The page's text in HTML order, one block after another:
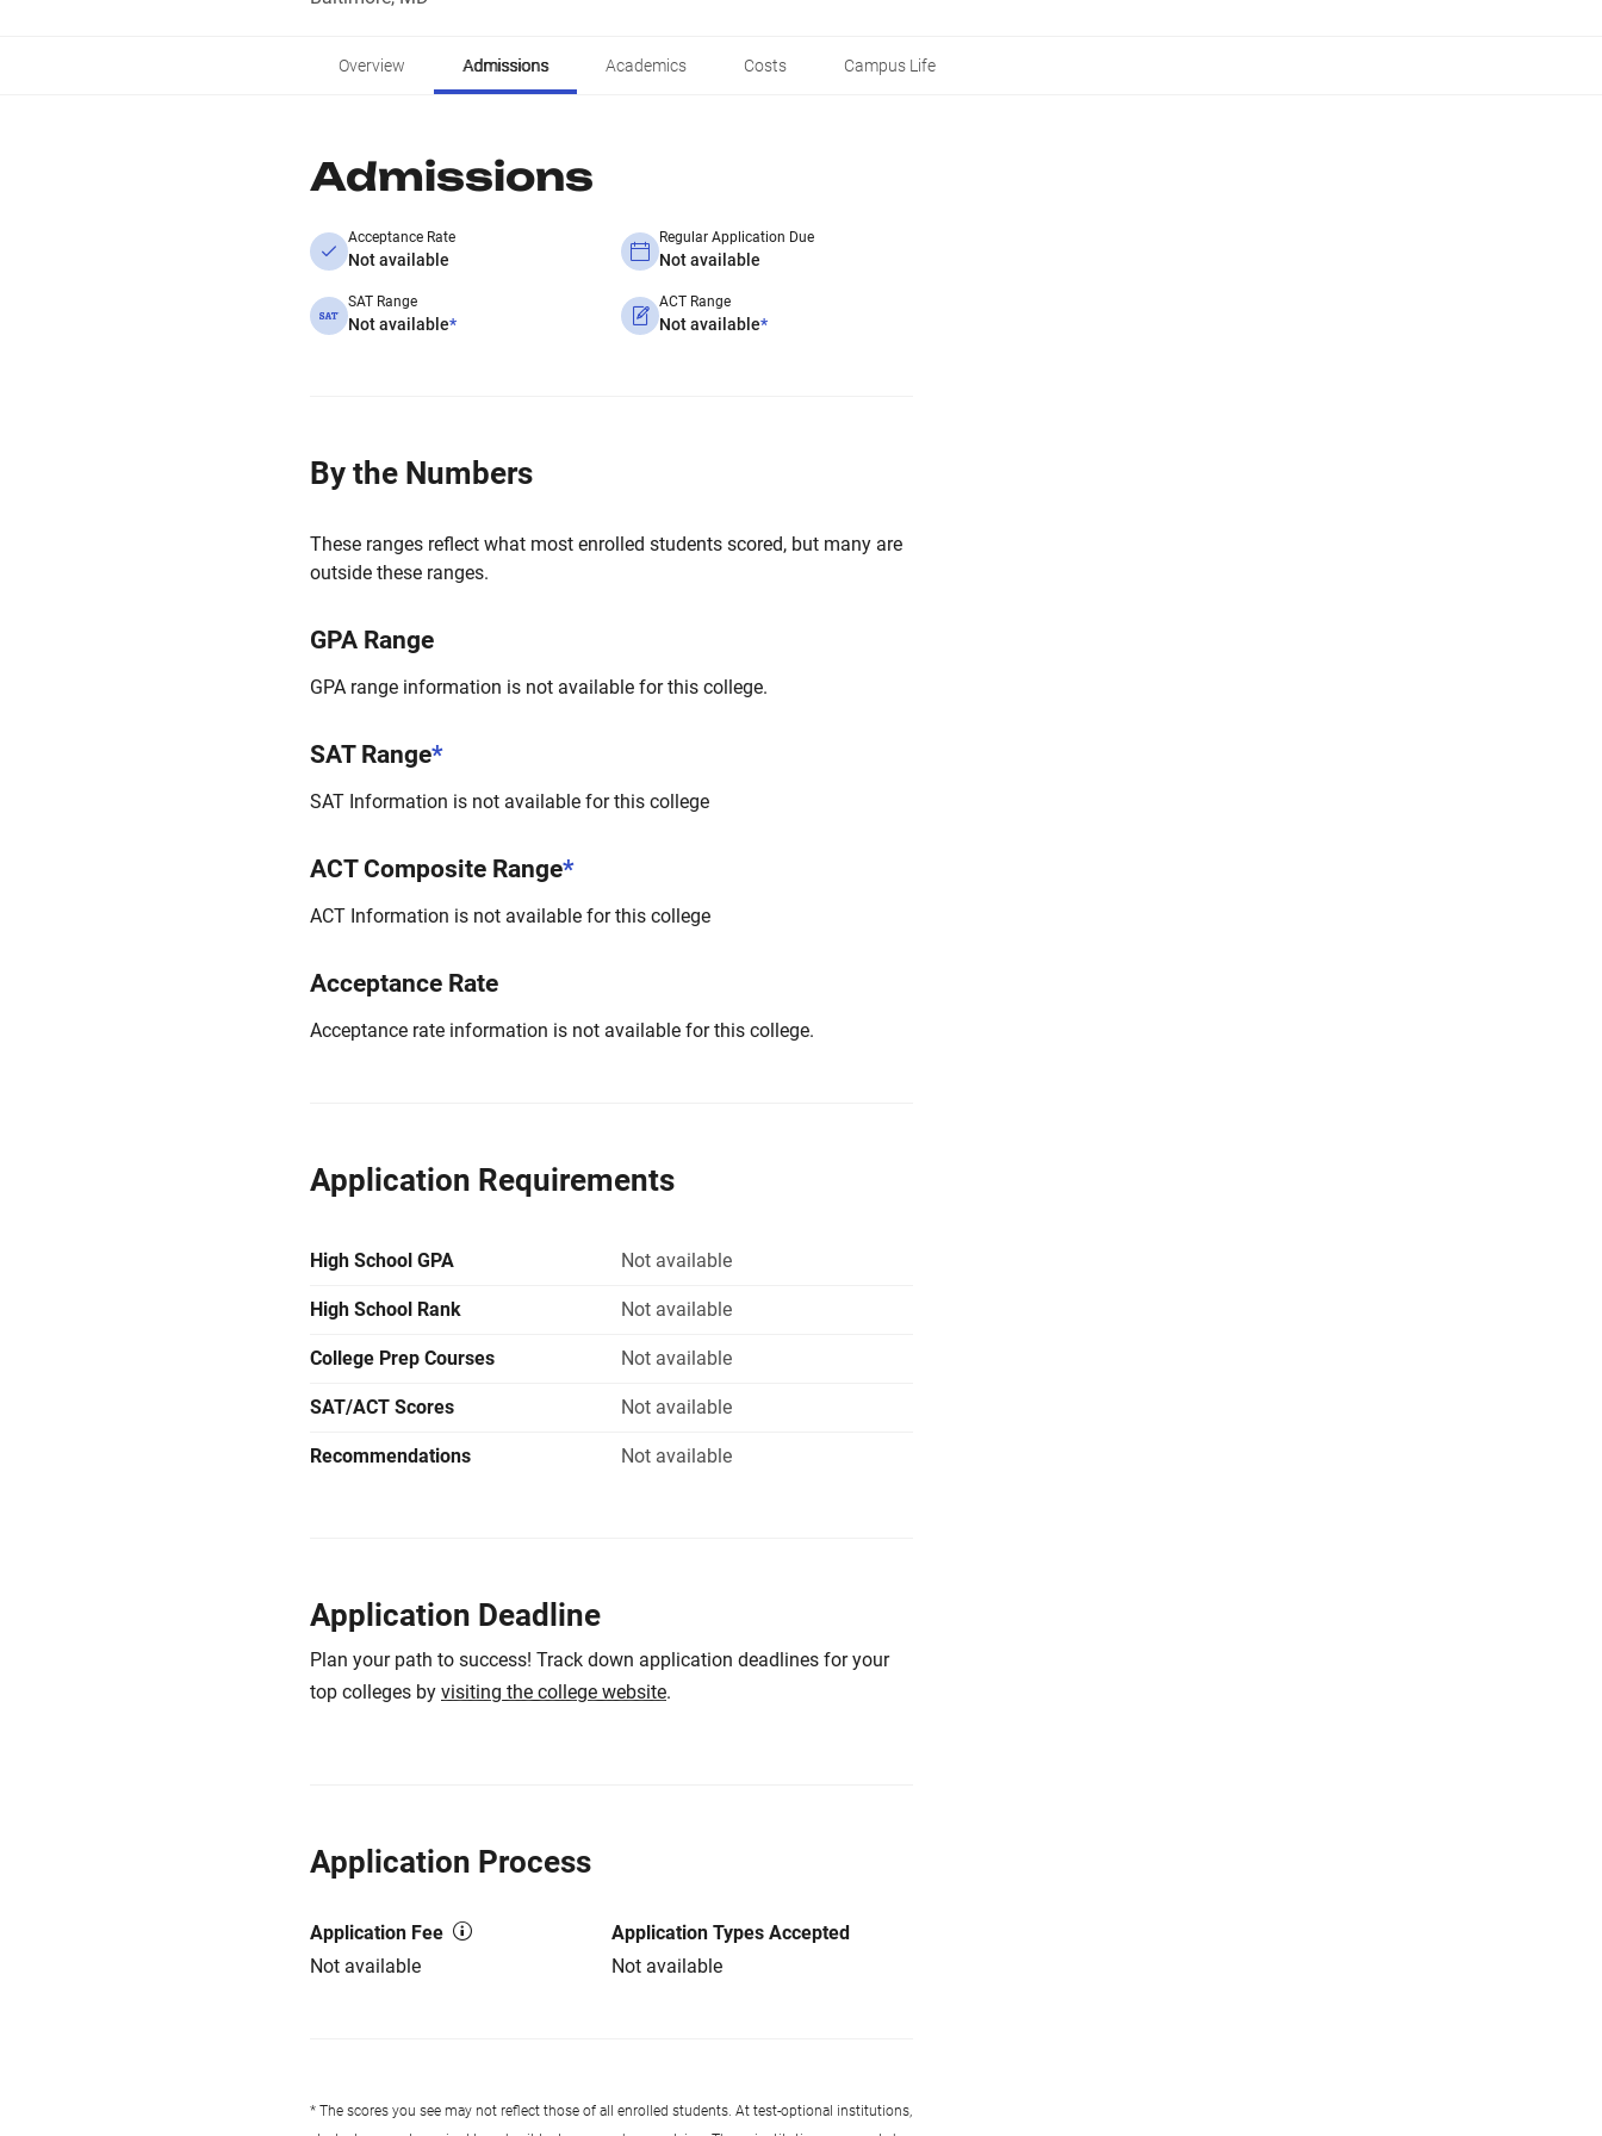
Overview Admissions Academics Costs Campus Life
Admissions
Acceptance Rate
Not available
Regular Application Due
Not available
SAT Range
Not available*
ACT Range
Not available*
By the Numbers
These ranges reflect what most enrolled students scored, but many are
outside these ranges.
GPA Range
GPA range information is not available for this college.
SAT Range*
SAT Information is not available for this college
ACT Composite Range*
ACT Information is not available for this college
Acceptance Rate
Acceptance rate information is not available for this college.
Application Requirements
High School GPA Not available
High School Rank Not available
College Prep Courses Not available
SAT/ACT Scores Not available
Recommendations Not available
Application Deadline
Plan your path to success! Track down application deadlines for your
top colleges by visiting the college website.
Application Process
Application Fee
Not available
Application Types Accepted
Not available
* The scores you see may not reflect those of all enrolled students. At test-optional institutions,